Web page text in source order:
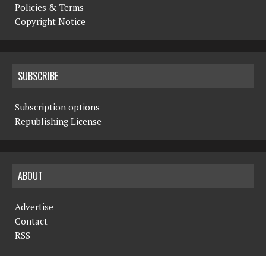
Policies & Terms
Copyright Notice
SUBSCRIBE
Subscription options
Republishing License
ABOUT
Advertise
Contact
RSS